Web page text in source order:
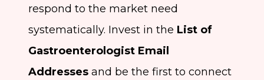
respond to the market need
systematically. Invest in the List of
Gastroenterologist Email
Addresses and be the first to connect